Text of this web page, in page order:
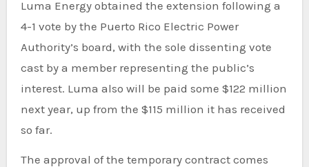
Luma Energy obtained the extension following a
4-1 vote by the Puerto Rico Electric Power
Authority’s board, with the sole dissenting vote
cast by a member representing the public’s
interest. Luma also will be paid some $122 million
next year, up from the $115 million it has received
so far.
The approval of the temporary contract comes